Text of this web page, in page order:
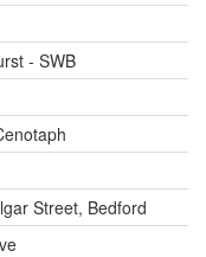
- SWB
Street, Bedford